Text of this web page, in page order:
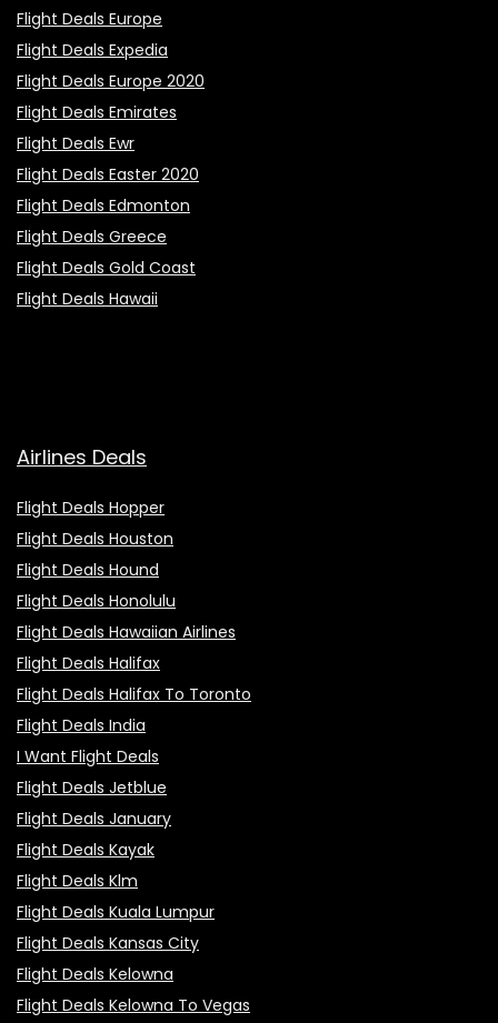
Flight Deals Europe
Flight Deals Expedia
Flight Deals Europe 2020
Flight Deals Emirates
Flight Deals Ewr
Flight Deals Easter 2020
Flight Deals Edmonton
Flight Deals Greece
Flight Deals Gold Coast
Flight Deals Hawaii
Airlines Deals
Flight Deals Hopper
Flight Deals Houston
Flight Deals Hound
Flight Deals Honolulu
Flight Deals Hawaiian Airlines
Flight Deals Halifax
Flight Deals Halifax To Toronto
Flight Deals India
I Want Flight Deals
Flight Deals Jetblue
Flight Deals January
Flight Deals Kayak
Flight Deals Klm
Flight Deals Kuala Lumpur
Flight Deals Kansas City
Flight Deals Kelowna
Flight Deals Kelowna To Vegas